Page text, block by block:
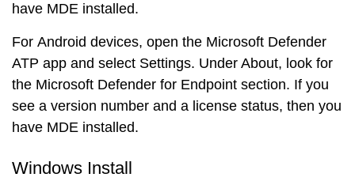
have MDE installed.
For Android devices, open the Microsoft Defender
ATP app and select Settings. Under About, look for
the Microsoft Defender for Endpoint section. If you
see a version number and a license status, then you
have MDE installed.
Windows Install